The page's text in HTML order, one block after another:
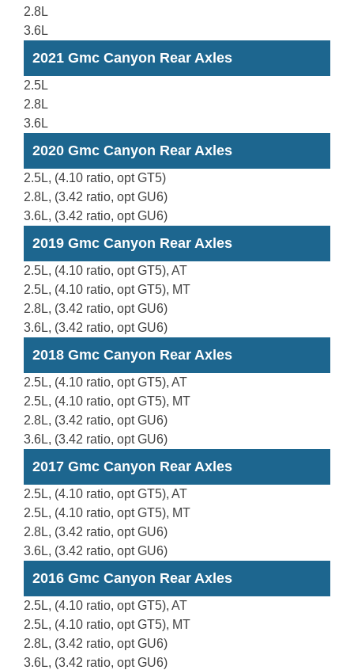
2.8L
3.6L
2021 Gmc Canyon Rear Axles
2.5L
2.8L
3.6L
2020 Gmc Canyon Rear Axles
2.5L, (4.10 ratio, opt GT5)
2.8L, (3.42 ratio, opt GU6)
3.6L, (3.42 ratio, opt GU6)
2019 Gmc Canyon Rear Axles
2.5L, (4.10 ratio, opt GT5), AT
2.5L, (4.10 ratio, opt GT5), MT
2.8L, (3.42 ratio, opt GU6)
3.6L, (3.42 ratio, opt GU6)
2018 Gmc Canyon Rear Axles
2.5L, (4.10 ratio, opt GT5), AT
2.5L, (4.10 ratio, opt GT5), MT
2.8L, (3.42 ratio, opt GU6)
3.6L, (3.42 ratio, opt GU6)
2017 Gmc Canyon Rear Axles
2.5L, (4.10 ratio, opt GT5), AT
2.5L, (4.10 ratio, opt GT5), MT
2.8L, (3.42 ratio, opt GU6)
3.6L, (3.42 ratio, opt GU6)
2016 Gmc Canyon Rear Axles
2.5L, (4.10 ratio, opt GT5), AT
2.5L, (4.10 ratio, opt GT5), MT
2.8L, (3.42 ratio, opt GU6)
3.6L, (3.42 ratio, opt GU6)